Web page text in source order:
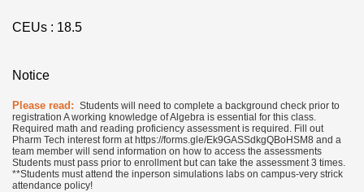
CEUs: 18.5
Notice
Please read: Students will need to complete a background check prior to
registration A working knowledge of Algebra is essential for this class.
Required math and reading proficiency assessment is required. Fill out
Pharm Tech interest form at https://forms.gle/Ek9GASSdkgQBoHSM8 and a
team member will send information on how to access the assessments
Students must pass prior to enrollment but can take the assessment 3 times.
**Students must attend the inperson simulations labs on campus-very strick
attendance policy!